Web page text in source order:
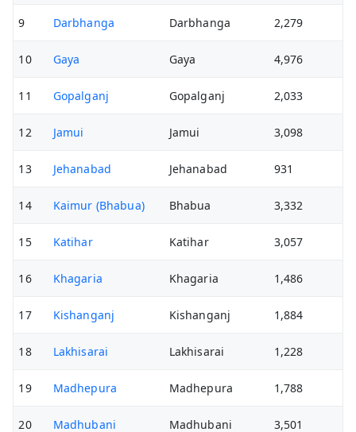
9 Darbhanga Darbhanga 2,279
10 Gaya Gaya 4,976
11 Gopalganj Gopalganj 2,033
12 Jamui Jamui 3,098
13 Jehanabad Jehanabad 931
14 Kaimur (Bhabua) Bhabua 3,332
15 Katihar Katihar 3,057
16 Khagaria Khagaria 1,486
17 Kishanganj Kishanganj 1,884
18 Lakhisarai Lakhisarai 1,228
19 Madhepura Madhepura 1,788
20 Madhubani Madhubani 3,501